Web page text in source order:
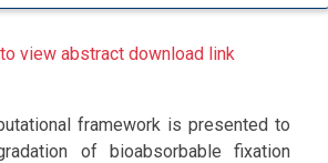
view abstract download link
framework is presented to
of bioabsorbable fixation